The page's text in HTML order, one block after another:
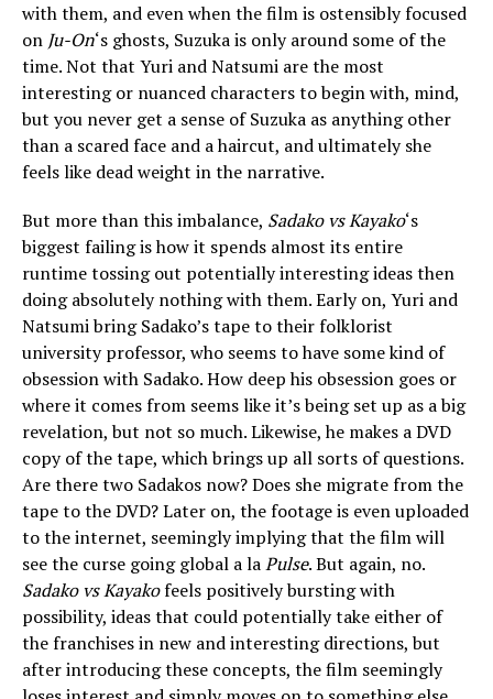
with them, and even when the film is ostensibly focused
on Ju-On‘s ghosts, Suzuka is only around some of the
time. Not that Yuri and Natsumi are the most
interesting or nuanced characters to begin with, mind,
but you never get a sense of Suzuka as anything other
than a scared face and a haircut, and ultimately she
feels like dead weight in the narrative.
But more than this imbalance, Sadako vs Kayako‘s
biggest failing is how it spends almost its entire
runtime tossing out potentially interesting ideas then
doing absolutely nothing with them. Early on, Yuri and
Natsumi bring Sadako’s tape to their folklorist
university professor, who seems to have some kind of
obsession with Sadako. How deep his obsession goes or
where it comes from seems like it’s being set up as a big
revelation, but not so much. Likewise, he makes a DVD
copy of the tape, which brings up all sorts of questions.
Are there two Sadakos now? Does she migrate from the
tape to the DVD? Later on, the footage is even uploaded
to the internet, seemingly implying that the film will
see the curse going global a laPulse. But again, no.
Sadako vs Kayakofeels positively bursting with
possibility, ideas that could potentially take either of
the franchises in new and interesting directions, but
after introducing these concepts, the film seemingly